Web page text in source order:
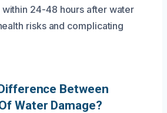
24-48 hours after water
risks and complicating
Between
Water Damage?